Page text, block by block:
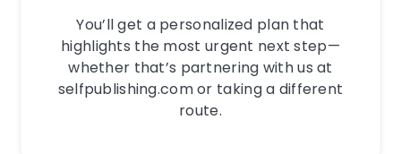
You’ll get a personalized plan that
highlights the most urgent next step—
whether that’s partnering with us at
selfpublishing.com or taking a different
route.